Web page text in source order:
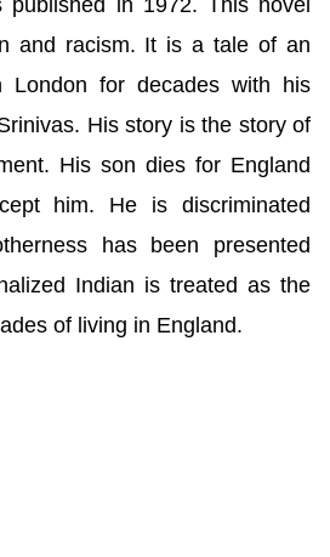
published in 1972. This novel
and racism. It is a tale of an
London for decades with his
His story is the story of
His son dies for England
him. He is discriminated
has been presented
Indian is treated as the
of living in England.